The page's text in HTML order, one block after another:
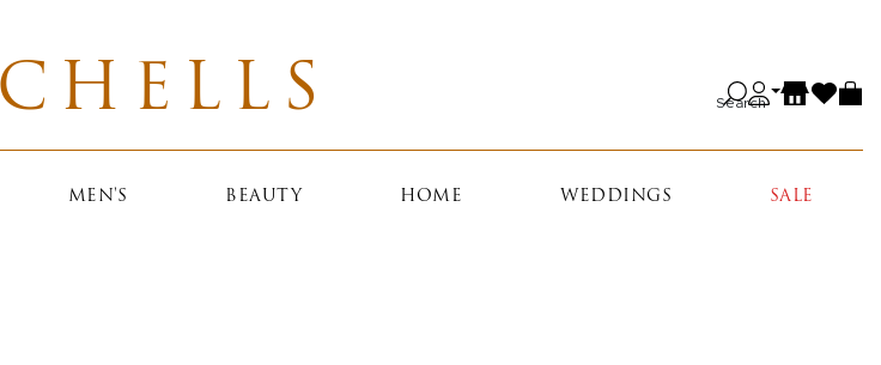
Search
MEN'S BEAUTY HOME WEDDINGS SALE